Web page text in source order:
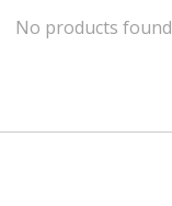
No products found